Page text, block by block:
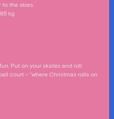
to the skies.
kg
Put on your skates and roll
court – “where Christmas rolls on